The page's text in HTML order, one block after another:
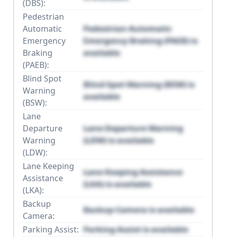
(DBS):
Pedestrian
Automatic
Emergency
Braking
(PAEB):
Pedestrian Automatic
Emergency Braking (PAEB) is
available
Blind Spot
Warning
(BSW):
Blind Spot Warning (BSW) is
available
Lane
Departure
Warning
(LDW):
Lane Departure Warning
(LDW) is available
Lane Keeping
Assistance
(LKA):
Lane Keeping Assistance
(LKA) is available
Backup
Camera:
Backup Camera is available
Parking Assist: Parking Assist is available